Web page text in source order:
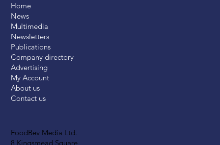
FoodBev Media Ltd.
8 Kingsmead Square
Home
News
Multimedia
Newsletters
Publications
Company directory
Advertising
My Account
About us
Contact us